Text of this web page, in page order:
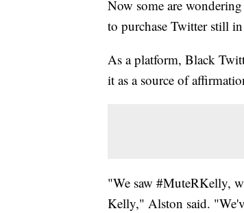
Now some are
to purchase Twitter still
As a platform, Black
it as a source of
"We saw #MuteRKelly,
Kelly," Alston said.